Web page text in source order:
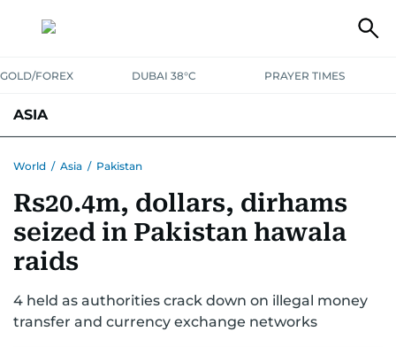
GOLD/FOREX DUBAI 38°C PRAYER TIMES
ASIA
World / Asia / Pakistan
Rs20.4m, dollars, dirhams
seized in Pakistan hawala
raids
4 held as authorities crack down on illegal money
transfer and currency exchange networks